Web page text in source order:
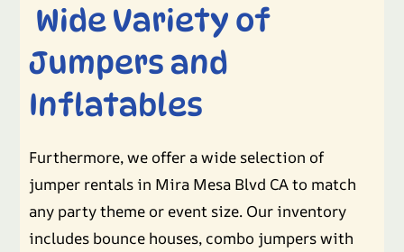
Wide Variety of
Jumpers and
Inflatables
Furthermore, we offer a wide selection of
jumper rentals in Mira Mesa Blvd CA to match
any party theme or event size. Our inventory
includes bounce houses, combo jumpers with